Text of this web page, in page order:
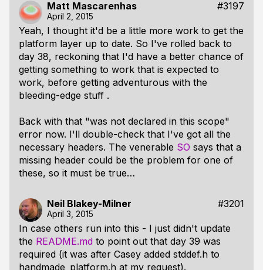
Matt Mascarenhas #3197
April 2, 2015
Yeah, I thought it'd be a little more work to get the
platform layer up to date. So I've rolled back to
day 38, reckoning that I'd have a better chance of
getting something to work that is expected to
work, before getting adventurous with the
bleeding-edge stuff .
Back with that "was not declared in this scope"
error now. I'll double-check that I've got all the
necessary headers. The venerable SO says that a
missing header could be the problem for one of
these, so it must be true…
Neil Blakey-Milner #3201
April 3, 2015
In case others run into this - I just didn't update
the README.md to point out that day 39 was
required (it was after Casey added stddef.h to
handmade_platform.h at my request).